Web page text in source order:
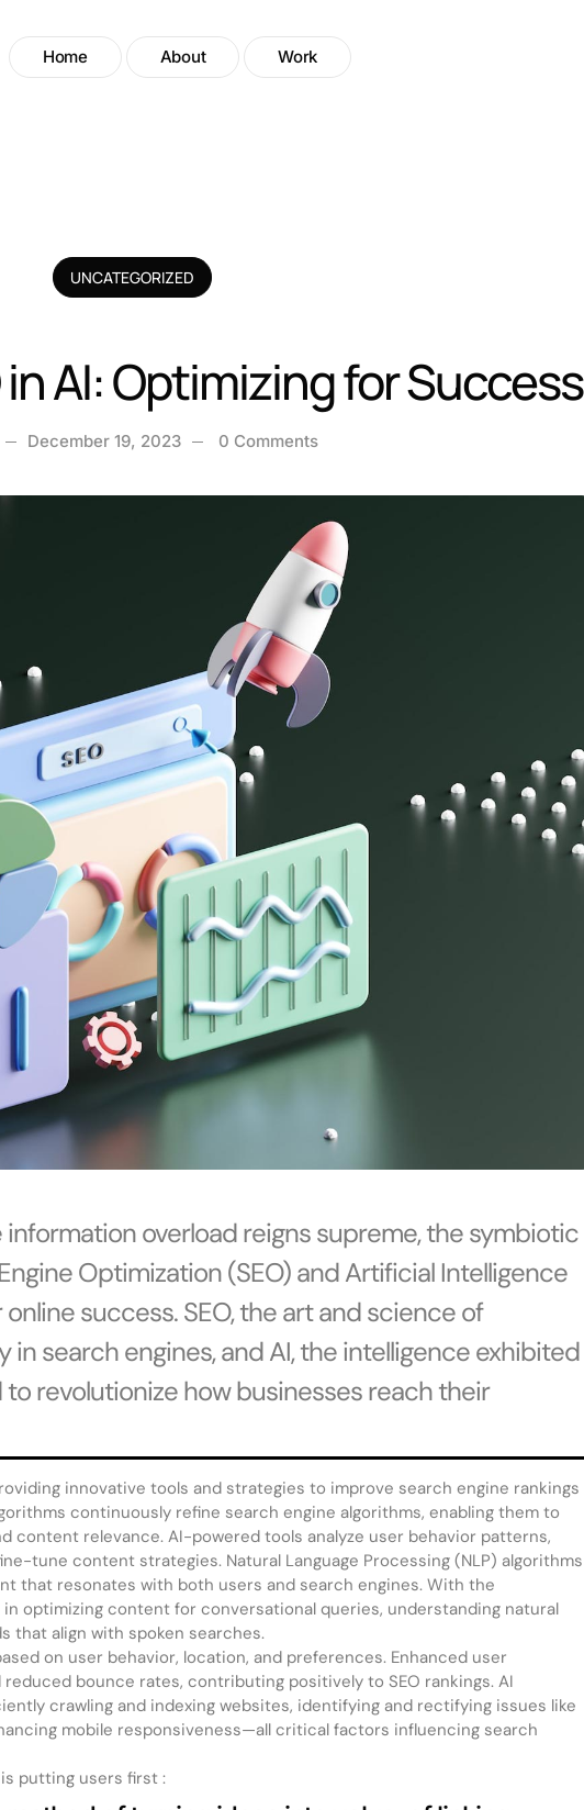
Home About Work
UNCATEGORIZED
AI: Optimizing for Success
December 19, 2023 0 Comments
overload reigns supreme, the symbiotic
Optimization (SEO) and Artificial Intelligence
success. SEO, the art and science of
in search engines, and AI, the intelligence exhibited
revolutionize how businesses reach their
innovative tools and strategies to improve search engine rankings
continuously refine search engine algorithms, enabling them to
relevance. AI-powered tools analyze user behavior patterns,
tune content strategies. Natural Language Processing (NLP) algorithms
that resonates with both users and search engines. With the
optimizing content for conversational queries, understanding natural
that align with spoken searches.
on user behavior, location, and preferences. Enhanced user
bounce rates, contributing positively to SEO rankings. AI
crawling and indexing websites, identifying and rectifying issues like
mobile responsiveness—all critical factors influencing search
putting users first :